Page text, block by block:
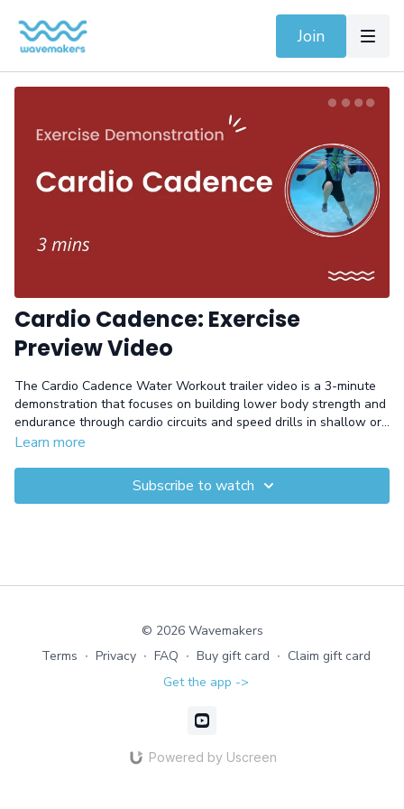
Join
Cardio Cadence: Exercise
Preview Video
The Cardio Cadence Water Workout trailer video is a 3-minute
demonstration that focuses on building lower body strength and
endurance through cardio circuits and speed drills in shallow or
deep water. This session combines fast-moving feet with
The blend of cadence work and cardio drills results in total
fitness gains and improved performance in the water.
Learn more
Subscribe to watch
© 2026 Wavemakers
Terms ∙ Privacy ∙ FAQ ∙ Buy gift card ∙ Claim gift card
Get the app ->
Powered by Uscreen